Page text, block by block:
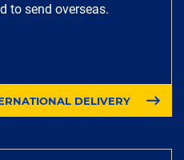
to send overseas.
DELIVERY